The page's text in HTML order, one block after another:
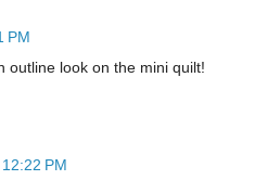
PM
outline look on the mini quilt!
PM